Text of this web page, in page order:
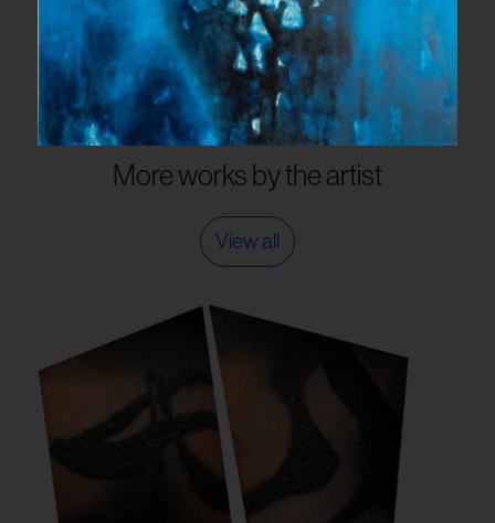
More works by the artist
View all